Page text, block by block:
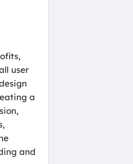
user
a
and